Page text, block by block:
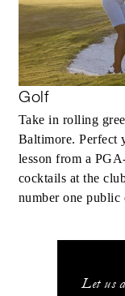
Golf
Take in rolling
Baltimore. Perfect
lesson from a
cocktails at the
number one public
Let us